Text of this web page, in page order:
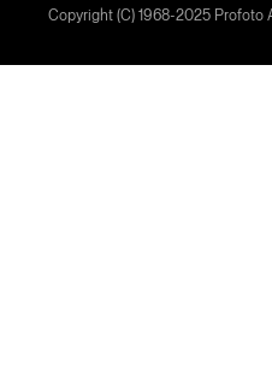
Copyright (C) 1968-2025 Profoto